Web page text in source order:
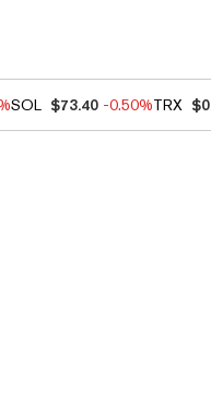
SOL $73.40 -0.50%TRX